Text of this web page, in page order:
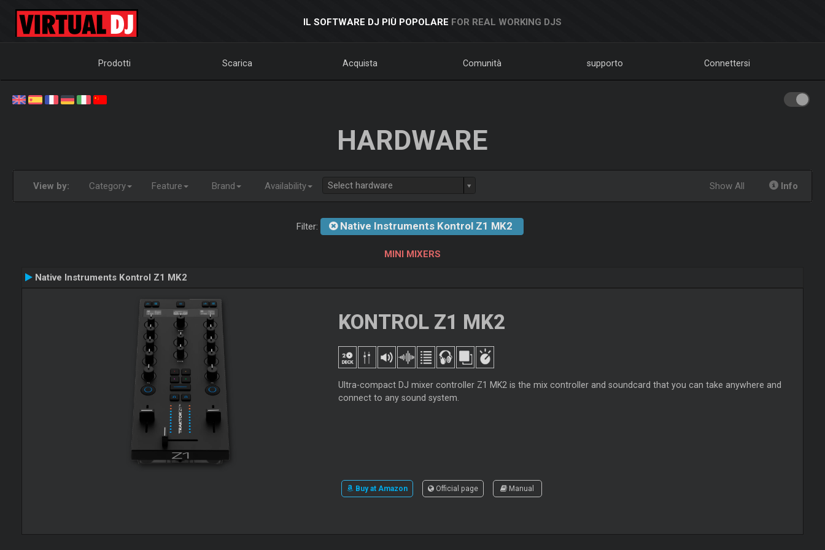
IL SOFTWARE DJ PIÙ POPOLARE FOR REAL WORKING DJS
Prodotti Scarica Acquista Comunità supporto Connettersi
HARDWARE
View by: Category Feature Brand Availability Select hardware Show All Info
Filter: Native Instruments Kontrol Z1 MK2
MINI MIXERS
Native Instruments Kontrol Z1 MK2
KONTROL Z1 MK2
Ultra-compact DJ mixer controller Z1 MK2 is the mix controller and soundcard that you can take anywhere and
connect to any sound system.
Buy at Amazon Official page Manual